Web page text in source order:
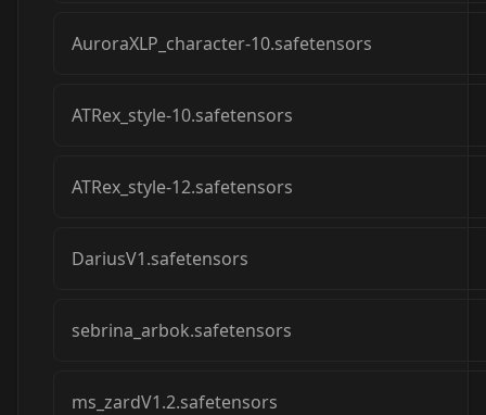
AuroraXLP_character-10.safetensors
ATRex_style-10.safetensors
ATRex_style-12.safetensors
DariusV1.safetensors
sebrina_arbok.safetensors
ms_zardV1.2.safetensors